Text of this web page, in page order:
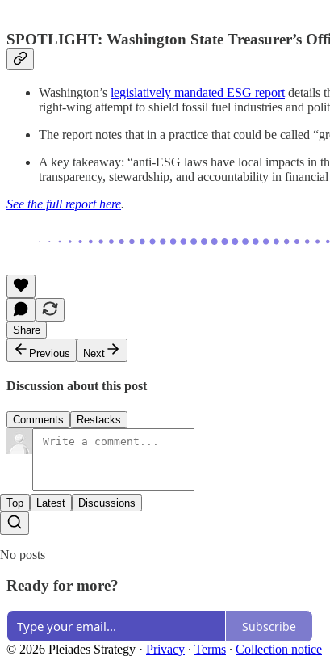
SPOTLIGHT: Washington State Treasurer’s
Washington’s legislatively mandated ESG report details
right-wing attempt to shield fossil fuel industries and
The report notes that in a practice that could be called
A key takeaway: “anti-ESG laws have local impacts in
transparency, stewardship, and accountability in
See the full report here.
Share
Previous
Next
Discussion about this post
Comments Restacks
Top Latest Discussions
No posts
Ready for more?
Subscribe
© 2026 Pleiades Strategy · Privacy ∙ Terms ∙ Collection notice